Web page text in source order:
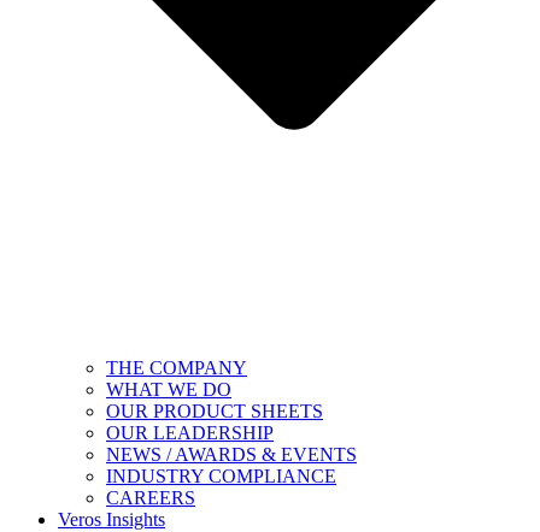
THE COMPANY
WHAT WE DO
OUR PRODUCT SHEETS
OUR LEADERSHIP
NEWS / AWARDS & EVENTS
INDUSTRY COMPLIANCE
CAREERS
Veros Insights